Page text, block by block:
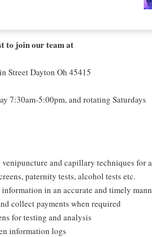
to join our team at
Street Dayton Oh 45415
7:30am-5:00pm, and rotating Saturdays
and capillary techniques for
paternity tests, alcohol tests etc.
in an accurate and timely
collect payments when required
for testing and analysis
information logs